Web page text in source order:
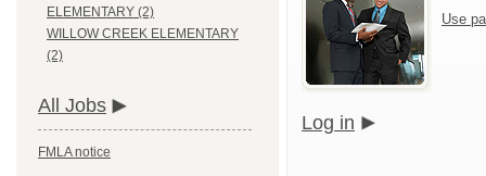
ELEMENTARY (2)
WILLOW CREEK ELEMENTARY
(2)
All Jobs
FMLA notice
Use
Log in